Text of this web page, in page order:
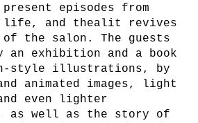
episodes from
and thealit revives
the salon. The guests
an exhibition and a book
style illustrations, by
animated images, light
even lighter
as well as the story of